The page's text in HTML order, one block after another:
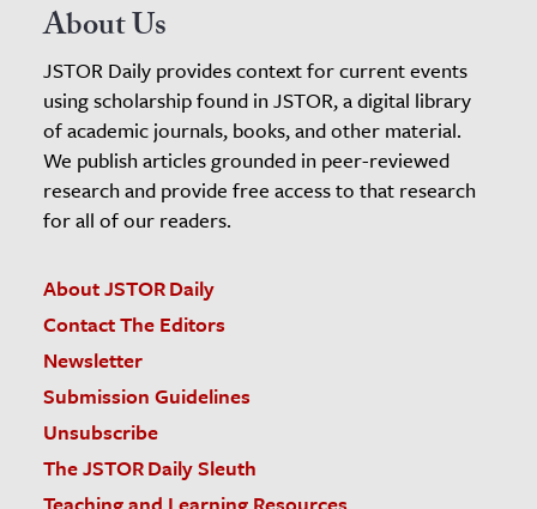
About Us
JSTOR Daily provides context for current events
using scholarship found in JSTOR, a digital library
of academic journals, books, and other material.
We publish articles grounded in peer-reviewed
research and provide free access to that research
for all of our readers.
About JSTOR Daily
Contact The Editors
Newsletter
Submission Guidelines
Unsubscribe
The JSTOR Daily Sleuth